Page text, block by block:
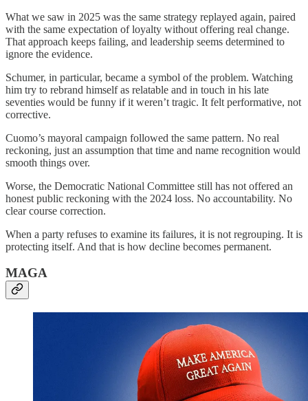
What we saw in 2025 was the same strategy replayed again, paired
with the same expectation of loyalty without offering real change.
That approach keeps failing, and leadership seems determined to
ignore the evidence.
Schumer, in particular, became a symbol of the problem. Watching
him try to rebrand himself as relatable and in touch in his late
seventies would be funny if it weren’t tragic. It felt performative, not
corrective.
Cuomo’s mayoral campaign followed the same pattern. No real
reckoning, just an assumption that time and name recognition would
smooth things over.
Worse, the Democratic National Committee still has not offered an
honest public reckoning with the 2024 loss. No accountability. No
clear course correction.
When a party refuses to examine its failures, it is not regrouping. It is
protecting itself. And that is how decline becomes permanent.
MAGA